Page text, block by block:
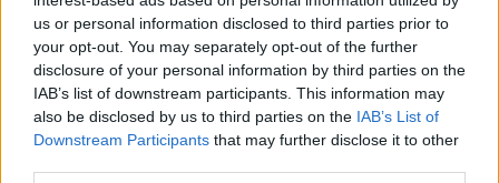
us or personal information disclosed to third parties prior to
your opt-out. You may separately opt-out of the further
disclosure of your personal information by third parties on the
IAB’s list of downstream participants. This information may
also be disclosed by us to third parties on the IAB’s List of
Downstream Participants that may further disclose it to other
88’ Reinier